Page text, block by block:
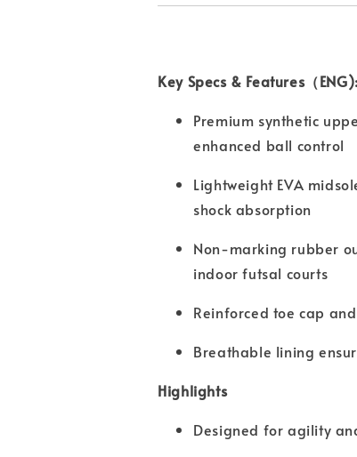
Key Specs & Features（ENG):
Premium synthetic
enhanced ball control
Lightweight EVA
shock absorption
Non-marking rubber
indoor futsal courts
Reinforced toe cap
Breathable lining
Highlights
Designed for agility